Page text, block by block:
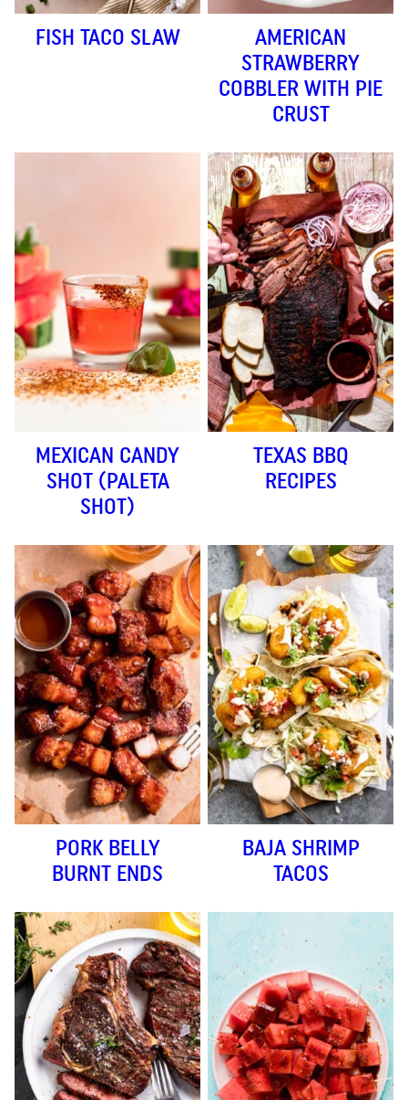
FISH TACO SLAW
AMERICAN
STRAWBERRY
COBBLER WITH PIE
CRUST
MEXICAN CANDY
SHOT (PALETA
SHOT)
TEXAS BBQ
RECIPES
PORK BELLY
BURNT ENDS
BAJA SHRIMP
TACOS